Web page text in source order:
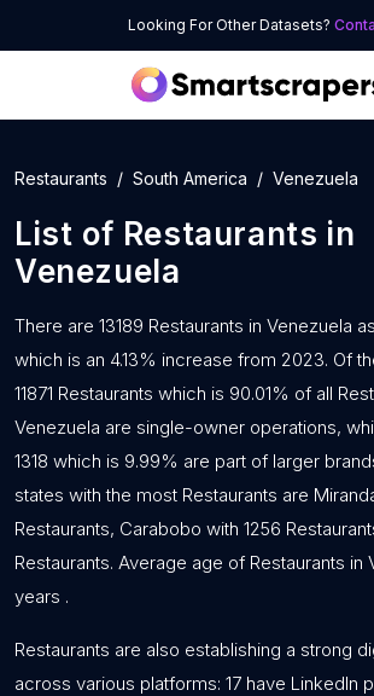
Looking For Other Datasets?
Restaurants South America Venezuela
List of Restaurants in
Venezuela
There are 13189 Restaurants in Venezuela
which is an 4.13% increase from 2023. Of
11871 Restaurants which is 90.01% of all
Venezuela are single-owner operations,
1318 which is 9.99% are part of larger
states with the most Restaurants are
Restaurants, Carabobo with 1256
Restaurants. Average age of Restaurants in
years .
Restaurants are also establishing a strong
across various platforms: 17 have LinkedIn